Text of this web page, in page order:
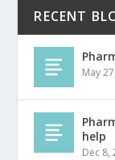
RECENT
May
help
Dec 8,